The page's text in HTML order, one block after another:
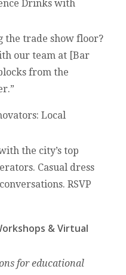
Drinks with
the trade show floor?
our team at [Bar
from the
Local
the city’s top
Casual dress
RSVP
& Virtual
for educational